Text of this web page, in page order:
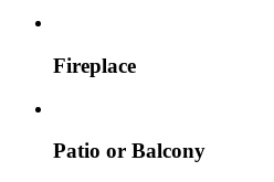
Fireplace
Patio or Balcony